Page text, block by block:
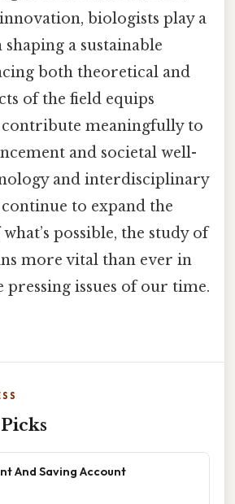
biologists play a
a sustainable
both theoretical and
of the field equips
meaningfully to
and societal well-
and interdisciplinary
to expand the
possible, the study of
more vital than ever in
pressing issues of our time.
And Saving Account